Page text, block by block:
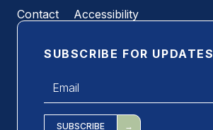
Contact
Accessibility
SUBSCRIBE FOR UPDATES
SUBSCRIBE